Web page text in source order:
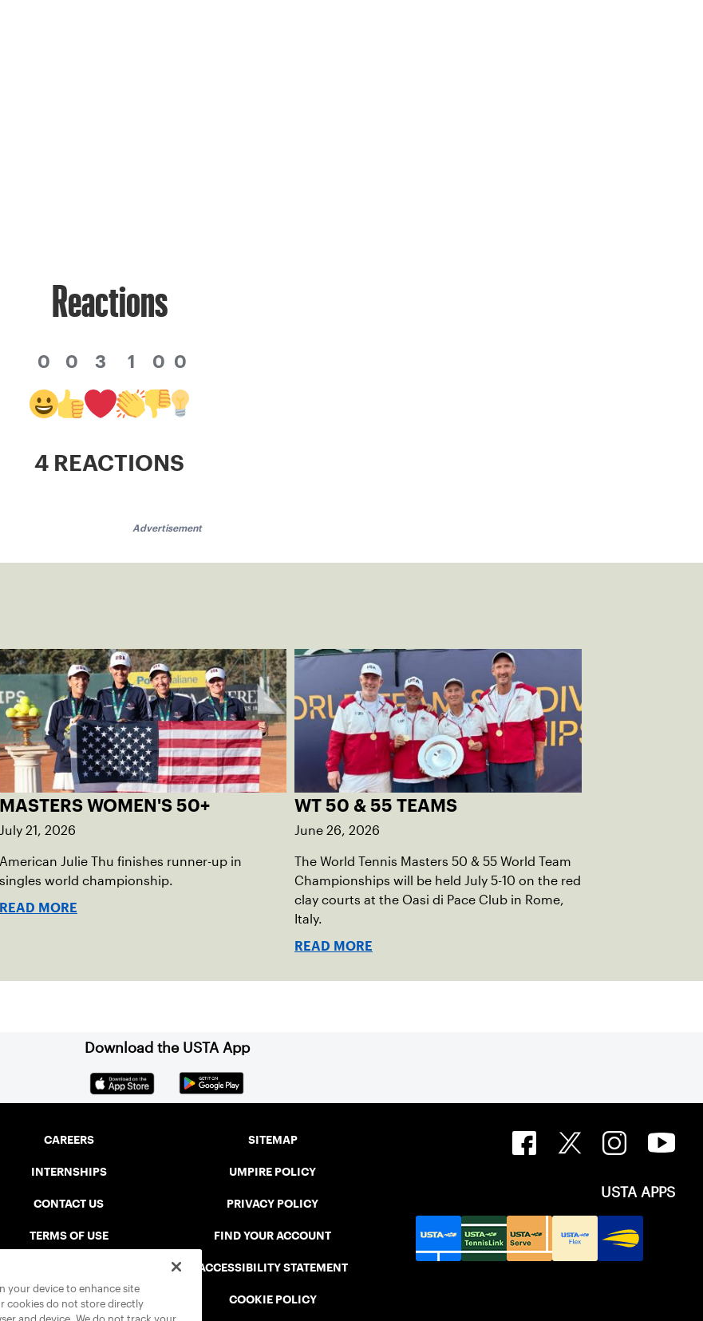
Reactions
0 0 3 1 0 0
4 REACTIONS
Advertisement
MASTERS WOMEN'S 50+
July 21, 2026
American Julie Thu finishes runner-up in
singles world championship.
READ MORE
WT 50 & 55 TEAMS
June 26, 2026
The World Tennis Masters 50 & 55 World Team
Championships will be held July 5-10 on the red
clay courts at the Oasi di Pace Club in Rome,
Italy.
READ MORE
Download the USTA App
CAREERS
INTERNSHIPS
CONTACT US
TERMS OF USE
PLAY DISCIPLINARY LIST
SITEMAP
UMPIRE POLICY
PRIVACY POLICY
FIND YOUR ACCOUNT
ACCESSIBILITY STATEMENT
COOKIE POLICY
USTA APPS
your device to enhance site
cookies do not store directly